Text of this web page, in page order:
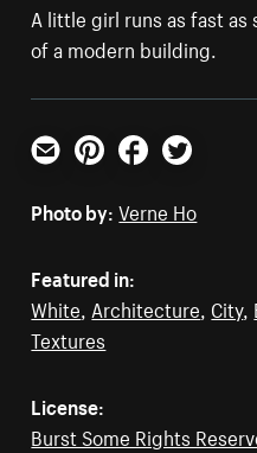
A little girl runs as fast
of a modern building.
Email PinterestFacebookTwitter
Photo by: Verne Ho
Featured in:
White, Architecture, City,
Textures
License:
Burst Some Rights